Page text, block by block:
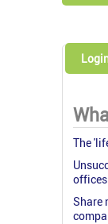
The
offices
Share